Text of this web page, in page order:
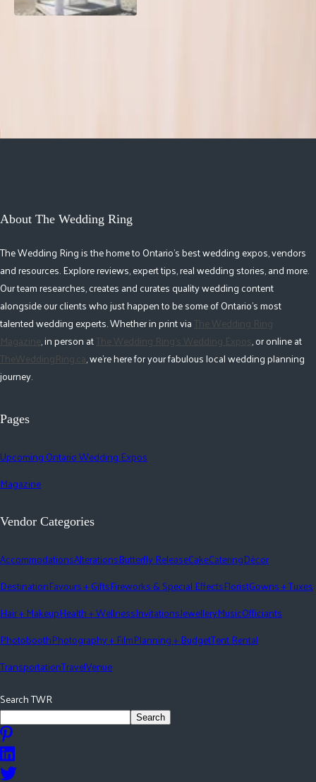
About The Wedding Ring
The Wedding Ring is the home to Ontario's best wedding expos, vendors
and resources. Explore reviews, expert tips, real wedding stories, and more.
Our team researches, creates and curates quality wedding content
alongside our clients who just happen to be some of Ontario's most
talented wedding experts. Whether in print viaThe Wedding Ring
Magazine, in person atThe Wedding Ring's Wedding Expos, or online at
TheWeddingRing.ca, we're here for your fabulous local wedding planning
journey.
Pages
Upcoming Ontario Wedding Expos
Magazine
Vendor Categories
AccommodationsAlterationsButterfly ReleaseCakeCateringDécor
DestinationFavours + GiftsFireworks & Special EffectsFloristGowns + Tuxes
Hair + MakeupHealth + WellnessInvitationsJewelleryMusicOfficiants
PhotoboothPhotography + FilmPlanning + BudgetTent Rental
TransportationTravelVenue
Search TWR
Search